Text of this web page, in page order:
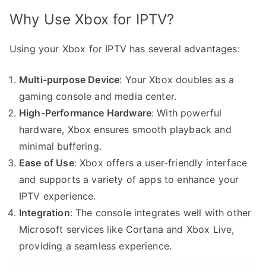
Why Use Xbox for IPTV?
Using your Xbox for IPTV has several advantages:
Multi-purpose Device: Your Xbox doubles as a
gaming console and media center.
High-Performance Hardware: With powerful
hardware, Xbox ensures smooth playback and
minimal buffering.
Ease of Use: Xbox offers a user-friendly interface
and supports a variety of apps to enhance your
IPTV experience.
Integration: The console integrates well with other
Microsoft services like Cortana and Xbox Live,
providing a seamless experience.